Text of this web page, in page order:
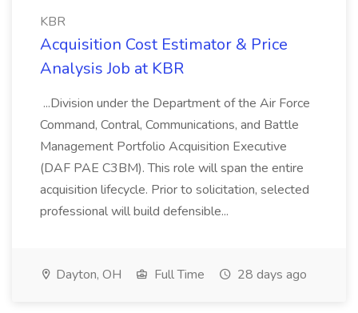
KBR
Acquisition Cost Estimator & Price
Analysis Job at KBR
...Division under the Department of the Air Force
Command, Contral, Communications, and Battle
Management Portfolio Acquisition Executive
(DAF PAE C3BM). This role will span the entire
acquisition lifecycle. Prior to solicitation, selected
professional will build defensible...
Dayton, OH Full Time 28 days ago